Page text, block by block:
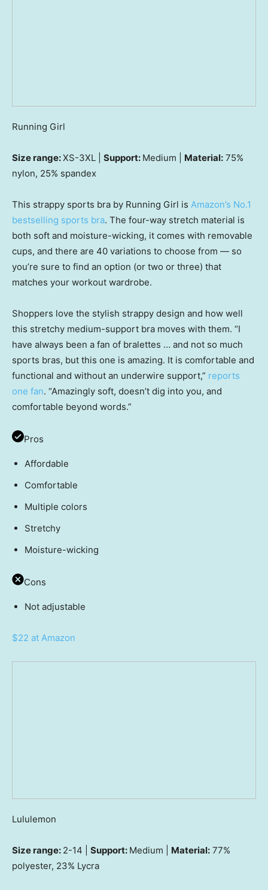
Running Girl
Size range:XS-3XL | Support: Medium | Material: 75%
nylon, 25% spandex
This strappy sports bra by Running Girl is Amazon’s No.1
bestselling sports bra. The four-way stretch material is
both soft and moisture-wicking, it comes with removable
cups, and there are 40 variations to choose from — so
you’re sure to find an option (or two or three) that
matches your workout wardrobe.
Shoppers love the stylish strappy design and how well
this stretchy medium-support bra moves with them. “I
have always been a fan of bralettes … and not so much
sports bras, but this one is amazing. It is comfortable and
functional and without an underwire support,” reports
one fan. “Amazingly soft, doesn’t dig into you, and
comfortable beyond words.”
Pros
Affordable
Comfortable
Multiple colors
Stretchy
Moisture-wicking
Cons
Not adjustable
$22 at Amazon
Lululemon
Size range: 2-14 | Support: Medium | Material: 77%
polyester, 23% Lycra